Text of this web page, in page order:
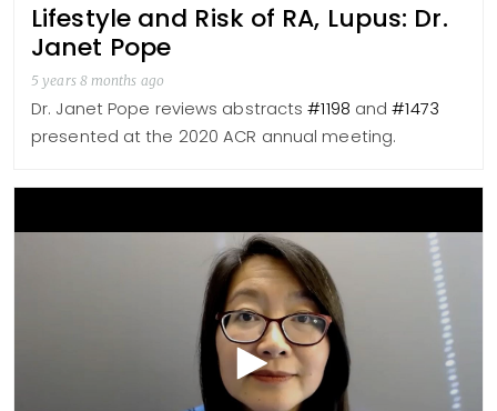
Lifestyle and Risk of RA, Lupus: Dr.
Janet Pope
5 years 8 months ago
Dr. Janet Pope reviews abstracts#1198 and#1473
presented at the 2020 ACR annual meeting.